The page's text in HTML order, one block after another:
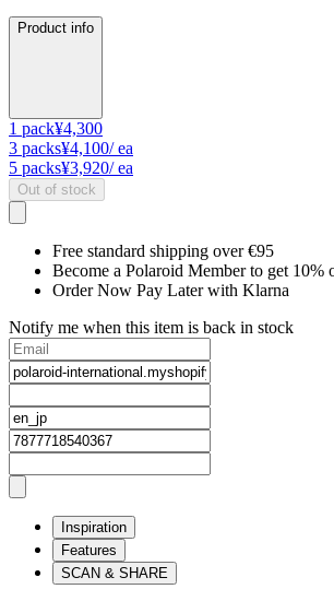
Product info
1 pack¥4,300
3 packs¥4,100/ ea
5 packs¥3,920/ ea
Out of stock
Free standard shipping over €95
Become a Polaroid Member to get
Order Now Pay Later with Klarna
Notify me when this item is back in stock
Inspiration
Features
SCAN & SHARE